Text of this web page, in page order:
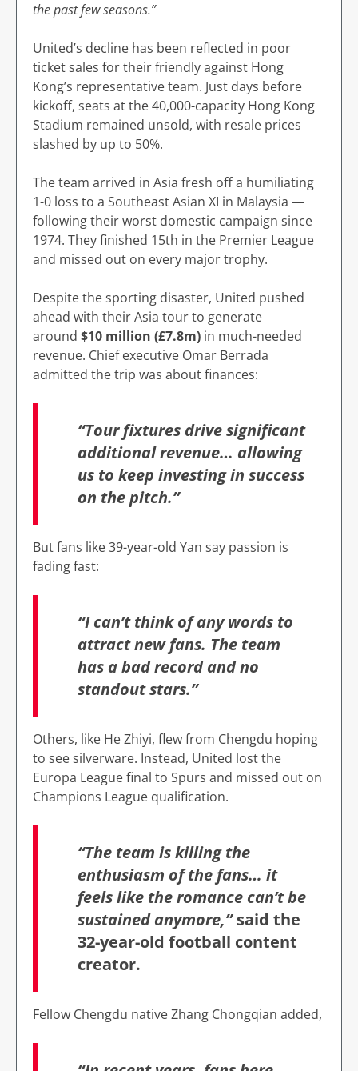
the past few seasons.”
United’s decline has been reflected in poor
ticket sales for their friendly against Hong
Kong’s representative team. Just days before
kickoff, seats at the 40,000-capacity Hong Kong
Stadium remained unsold, with resale prices
slashed by up to 50%.
The team arrived in Asia fresh off a humiliating
1-0 loss to a Southeast Asian XI in Malaysia —
following their worst domestic campaign since
1974. They finished 15th in the Premier League
and missed out on every major trophy.
Despite the sporting disaster, United pushed
ahead with their Asia tour to generate
around $10 million (£7.8m) in much-needed
revenue. Chief executive Omar Berrada
admitted the trip was about finances:
“Tour fixtures drive significant
additional revenue… allowing
us to keep investing in success
on the pitch.”
But fans like 39-year-old Yan say passion is
fading fast:
“I can’t think of any words to
attract new fans. The team
has a bad record and no
standout stars.”
Others, like He Zhiyi, flew from Chengdu hoping
to see silverware. Instead, United lost the
Europa League final to Spurs and missed out on
Champions League qualification.
“The team is killing the
enthusiasm of the fans… it
feels like the romance can’t be
sustained anymore,”said the
32-year-old football content
creator.
Fellow Chengdu native Zhang Chongqian added,